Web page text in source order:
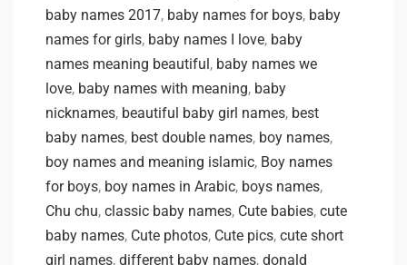
baby names 2017, baby names for boys, baby
names for girls, baby names I love, baby
names meaning beautiful, baby names we
love, baby names with meaning, baby
nicknames, beautiful baby girl names, best
baby names, best double names, boy names,
boy names and meaning islamic, Boy names
for boys, boy names in Arabic, boys names,
Chu chu, classic baby names, Cute babies, cute
baby names, Cute photos, Cute pics, cute short
girl names, different baby names, donald